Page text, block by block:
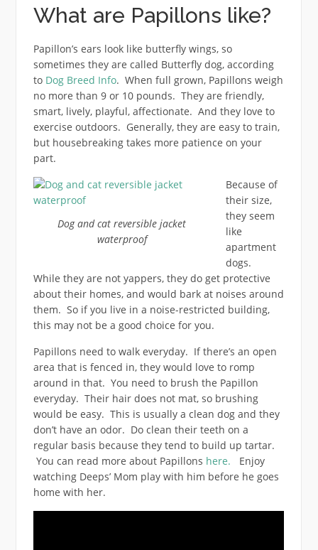
What are Papillons like?
Papillon’s ears look like butterfly wings, so
sometimes they are called Butterfly dog, according
to Dog Breed Info. When full grown, Papillons weigh
no more than 9 or 10 pounds. They are friendly,
smart, lively, playful, affectionate. And they love to
exercise outdoors. Generally, they are easy to train,
but housebreaking takes more patience on your
part.
Dog and cat reversible jacket
waterproof
Because of
their size,
they seem
like
apartment
dogs.
While they are not yappers, they do get protective
about their homes, and would bark at noises around
them. So if you live in a noise-restricted building,
this may not be a good choice for you.
Papillons need to walk everyday. If there’s an open
area that is fenced in, they would love to romp
around in that. You need to brush the Papillon
everyday. Their hair does not mat, so brushing
would be easy. This is usually a clean dog and they
don’t have an odor. Do clean their teeth on a
regular basis because they tend to build up tartar.
You can read more about Papillons here. Enjoy
watching Deeps’ Mom play with him before he goes
home with her.